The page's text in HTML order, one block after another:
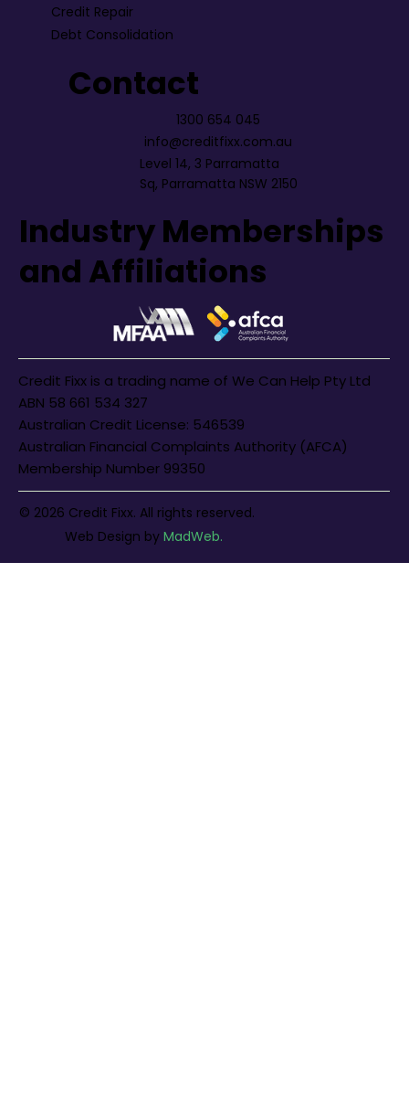
Credit Repair
Debt Consolidation
Contact
1300 654 045
info@creditfixx.com.au
Level 14, 3 Parramatta
Sq, Parramatta NSW 2150
Industry Memberships
and Affiliations
Credit Fixx is a trading name of We Can Help Pty Ltd
ABN 58 661 534 327
Australian Credit License: 546539
Australian Financial Complaints Authority (AFCA)
Membership Number 99350
© 2026 Credit Fixx. All rights reserved.
Web Design byMadWeb.